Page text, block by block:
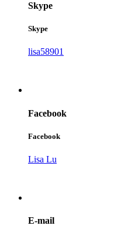
Skype
Skype
lisa58901
Facebook
Facebook
Lisa Lu
E-mail